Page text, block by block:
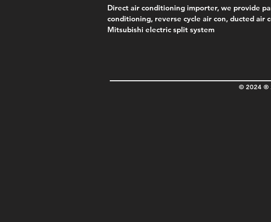
Direct air conditioning importer, we provide
conditioning, reverse cycle air con, ducted air
Mitsubishi electric split system
© 2024 ®